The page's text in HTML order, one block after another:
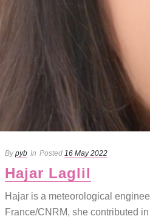
By pyb In Posted 16 May 2022
Hajar Laglil
Hajar is a meteorological
France/CNRM, she contributed